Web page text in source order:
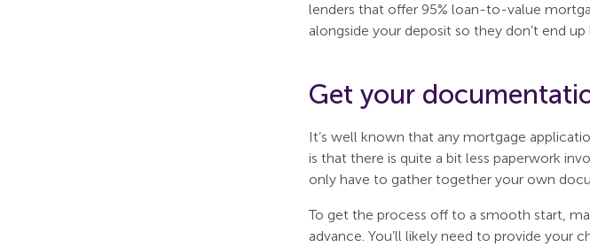
lenders that offer 95% loan-to-value
alongside your deposit so they don’t end up
Get your
It’s well known that any mortgage
is that there is quite a bit less paperwork
only have to gather together your own
To get the process off to a smooth start,
advance. You’ll likely need to provide your